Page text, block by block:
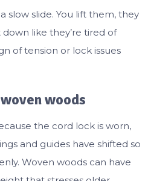
slow slide. You lift them, they
like they’re tired of
of tension or lock issues
woods
the cord lock is worn,
and guides have shifted so
Woven woods can have